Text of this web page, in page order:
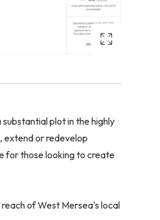
plot in the highly
extend or redevelop
for those looking to create
of West Mersea's local